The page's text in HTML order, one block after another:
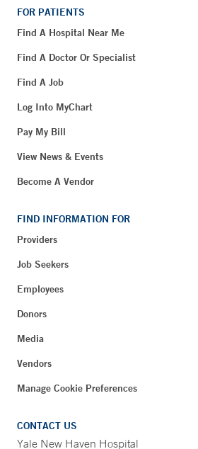
FOR PATIENTS
Find A Hospital Near Me
Find A Doctor Or Specialist
Find A Job
Log Into MyChart
Pay My Bill
View News & Events
Become A Vendor
FIND INFORMATION FOR
Providers
Job Seekers
Employees
Donors
Media
Vendors
Manage Cookie Preferences
CONTACT US
Yale New Haven Hospital